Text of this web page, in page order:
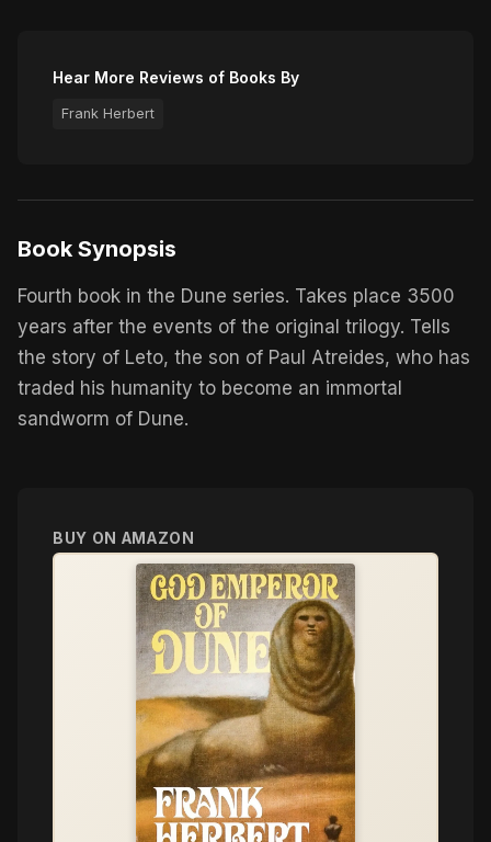
Hear More Reviews of Books By
Frank Herbert
Book Synopsis
Fourth book in the Dune series. Takes place 3500
years after the events of the original trilogy. Tells
the story of Leto, the son of Paul Atreides, who has
traded his humanity to become an immortal
sandworm of Dune.
BUY ON AMAZON